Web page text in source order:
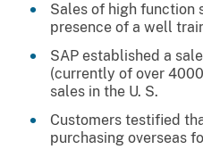
Sales of high function
presence of a well
SAP established a
(currently of over
sales in the U. S.
Customers testified
purchasing overseas